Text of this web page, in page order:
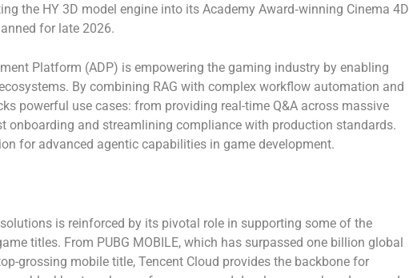
the HY 3D model engine into its Academy Award‑winning Cinema 4D
for late 2026.
Platform (ADP) is empowering the gaming industry by enabling
By combining RAG with complex workflow automation and
powerful use cases: from providing real-time Q&A across massive
onboarding and streamlining compliance with production standards.
for advanced agentic capabilities in game development.
is reinforced by its pivotal role in supporting some of the
titles. From PUBG MOBILE, which has surpassed one billion global
grossing mobile title, Tencent Cloud provides the backbone for